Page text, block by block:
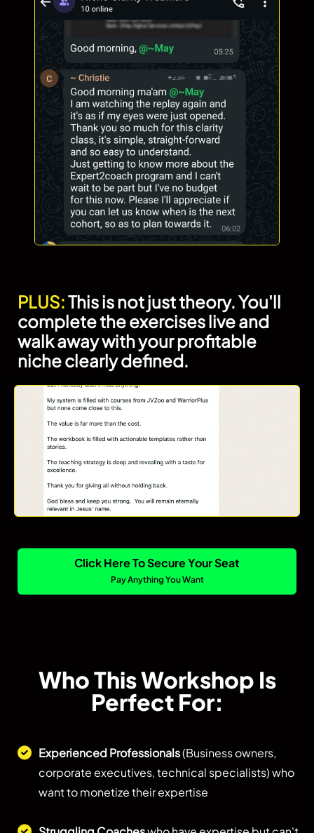
PLUS:This is not just theory. You'll
complete the exercises live and
walk away with your profitable
niche clearly defined.
Click Here To Secure Your Seat
Pay Anything You Want
Who This Workshop Is
Perfect For:
Experienced Professionals(Business owners,
corporate executives, technical specialists) who
want to monetize their expertise